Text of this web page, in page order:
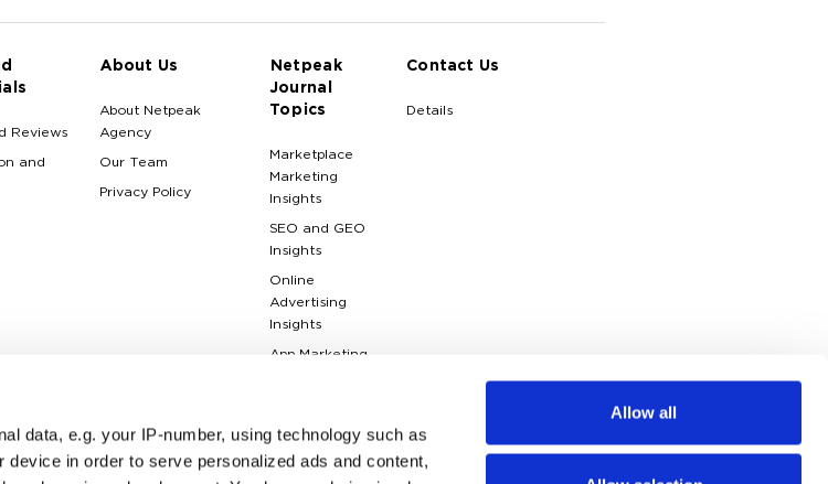
data, e.g. your IP-number, using technology such as
in order to serve personalized ads and content,
Allow all
Reviews
and
About Us
About Netpeak
Agency
Our Team
Privacy Policy
Netpeak
Journal
Topics
Marketplace
Marketing
Insights
SEO and GEO
Insights
Online
Advertising
Insights
App Marketing
Insights
Case Studies
Contact Us
Details